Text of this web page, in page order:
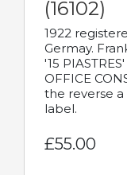
(16102)
1922
Germay.
'15
OFFICE
the reverse
label.
£55.00